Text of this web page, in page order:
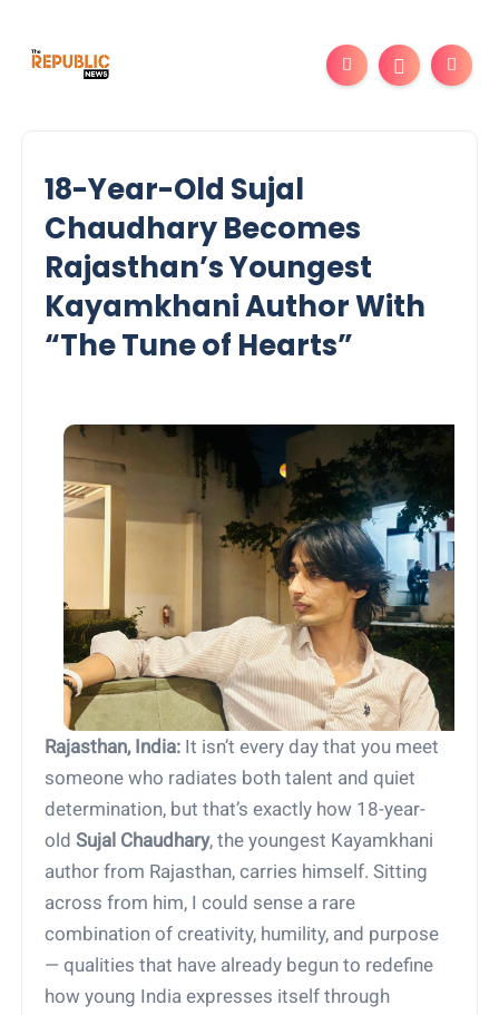
18-Year-Old Sujal
Chaudhary Becomes
Rajasthan’s Youngest
Kayamkhani Author With
“The Tune of Hearts”
Rajasthan, India: It isn’t every day that you meet
someone who radiates both talent and quiet
determination, but that’s exactly how 18-year-
oldSujal Chaudhary, the youngest Kayamkhani
author from Rajasthan, carries himself. Sitting
across from him, I could sense a rare
combination of creativity, humility, and purpose
— qualities that have already begun to redefine
how young India expresses itself through